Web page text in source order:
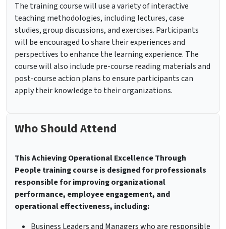
The training course will use a variety of interactive
teaching methodologies, including lectures, case
studies, group discussions, and exercises. Participants
will be encouraged to share their experiences and
perspectives to enhance the learning experience. The
course will also include pre-course reading materials and
post-course action plans to ensure participants can
apply their knowledge to their organizations.
Who Should Attend
This Achieving Operational Excellence Through
People training course is designed for professionals
responsible for improving organizational
performance, employee engagement, and
operational effectiveness, including:
Business Leaders and Managers who are responsible